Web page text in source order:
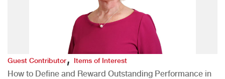
Guest Contributor,Items of Interest
How to Define and Reward Outstanding Performance in